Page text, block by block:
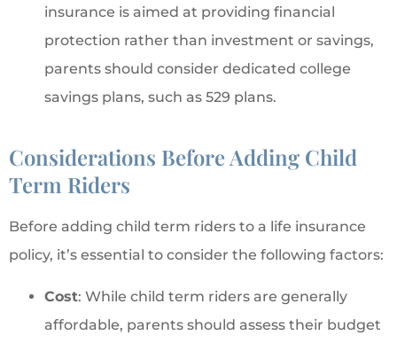
insurance is aimed at providing financial
protection rather than investment or savings,
parents should consider dedicated college
savings plans, such as 529 plans.
Considerations Before Adding Child
Term Riders
Before adding child term riders to a life insurance
policy, it’s essential to consider the following factors:
Cost: While child term riders are generally
affordable, parents should assess their budget